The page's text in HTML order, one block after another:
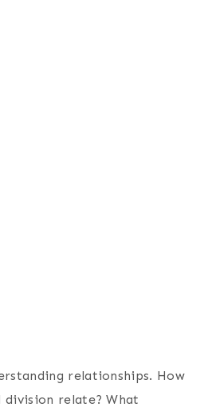
relationships. How
relate? What